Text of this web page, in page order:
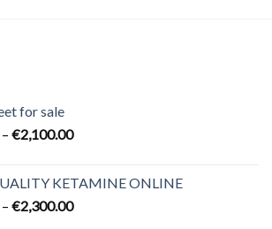
for sale
– €2,100.00Price
through
€2,100.00
KETAMINE ONLINE
– €2,300.00Price